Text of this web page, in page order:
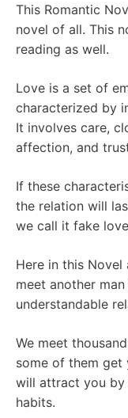
This Romantic
novel of all. This
reading as well.
Love is a set of
characterized by
It involves care,
affection, and
If these
the relation will
we call it fake
Here in this
meet another
understandable
We meet
some of them get
will attract you by
habits.